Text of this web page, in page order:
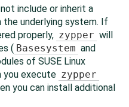
include or inherit a
underlying system. If
properly, zypper will
( Basesystem and
of SUSE Linux
you execute zypper
you can install additional